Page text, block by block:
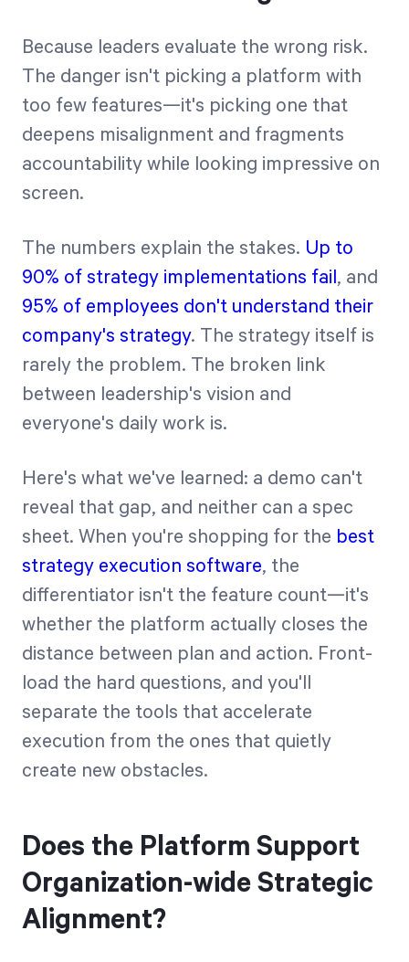
Because leaders evaluate the wrong risk.
The danger isn't picking a platform with
too few features—it's picking one that
deepens misalignment and fragments
accountability while looking impressive on
screen.
The numbers explain the stakes. Up to
90% of strategy implementations fail , and
95% of employees don't understand their
company's strategy. The strategy itself is
rarely the problem. The broken link
between leadership's vision and
everyone's daily work is.
Here's what we've learned: a demo can't
reveal that gap, and neither can a spec
sheet. When you're shopping for the best
strategy execution software, the
differentiator isn't the feature count—it's
whether the platform actually closes the
distance between plan and action. Front-
load the hard questions, and you'll
separate the tools that accelerate
execution from the ones that quietly
create new obstacles.
Does the Platform Support
Organization-wide Strategic
Alignment?